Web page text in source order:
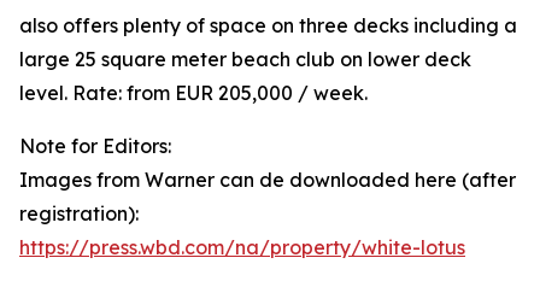
also offers plenty of space on three decks including a
large 25 square meter beach club on lower deck
level. Rate: from EUR 205,000 / week.
Note for Editors:
Images from Warner can de downloaded here (after
registration):
https://press.wbd.com/na/property/white-lotus